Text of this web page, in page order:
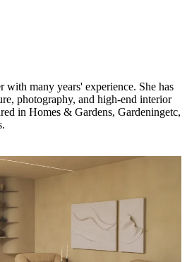
with many years' experience. She has
photography, and high-end interior
in Homes & Gardens, Gardeningetc,